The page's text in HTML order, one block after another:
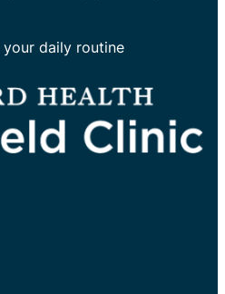
daily routine